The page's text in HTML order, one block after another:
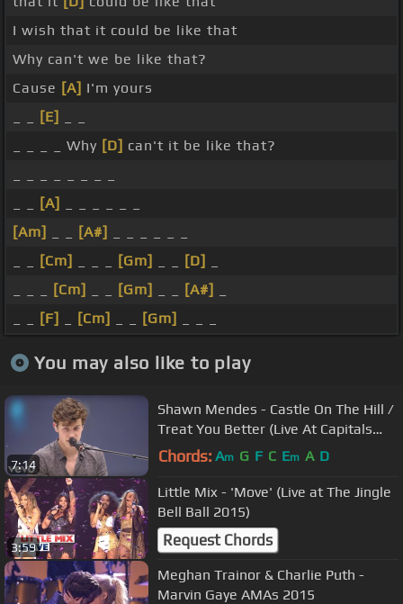
I wish that it could be like that
Why can't we be like that?
Cause [A] I'm yours
[E]
_ _ _ _ Why [D] can't it be like that?
[A]
[Am]
[A#]
[Cm] [Gm] [D]
[Cm] [Gm] [A#]
[F] [Cm] [Gm]
You may also like to play
7:14
Shawn Mendes - Castle On The Hill /
Treat You Better (Live At Capitals
Summertime Ball)
Chords: Am G F C Em A D
3:59
Little Mix - 'Move' (Live at The Jingle
Bell Ball 2015)
Request Chords
Meghan Trainor & Charlie Puth -
Marvin Gaye AMAs 2015